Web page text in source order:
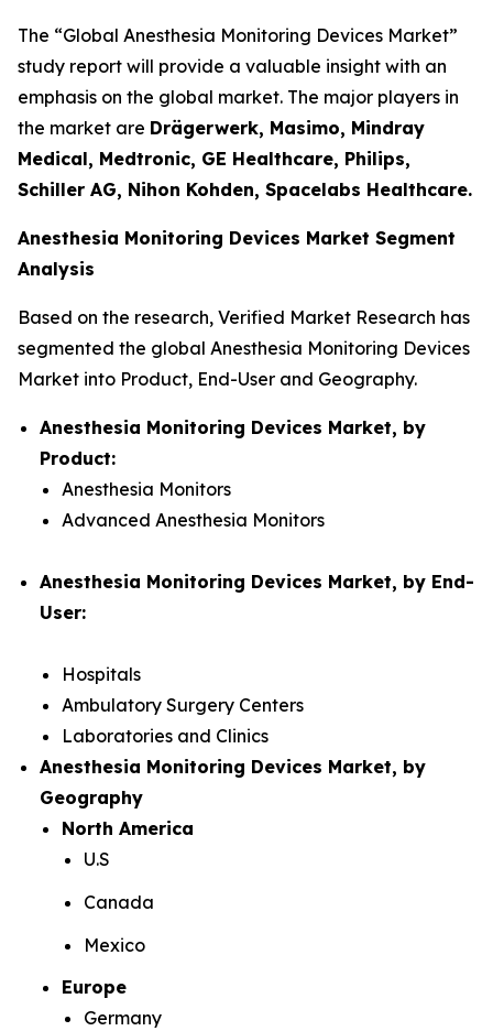
The “Global Anesthesia Monitoring Devices Market”
study report will provide a valuable insight with an
emphasis on the global market. The major players in
the market are Drägerwerk, Masimo, Mindray
Medical, Medtronic, GE Healthcare, Philips,
Schiller AG, Nihon Kohden, Spacelabs Healthcare.
Anesthesia Monitoring Devices Market Segment
Analysis
Based on the research, Verified Market Research has
segmented the global Anesthesia Monitoring Devices
Market into Product, End-User and Geography.
Anesthesia Monitoring Devices Market, by
Product:
Anesthesia Monitors
Advanced Anesthesia Monitors
Anesthesia Monitoring Devices Market, by End-
User:
Hospitals
Ambulatory Surgery Centers
Laboratories and Clinics
Anesthesia Monitoring Devices Market, by
Geography
North America
U.S
Canada
Mexico
Europe
Germany